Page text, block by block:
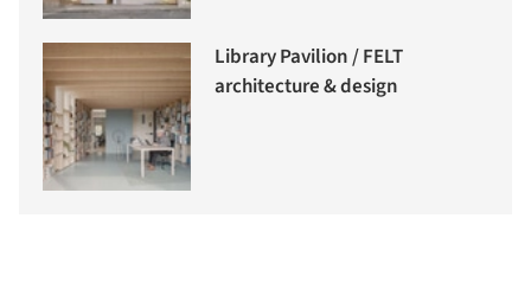
Library Pavilion / FELT
architecture & design